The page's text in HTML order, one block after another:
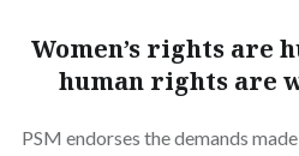
Women’s rights are
human rights are
PSM endorses the demands